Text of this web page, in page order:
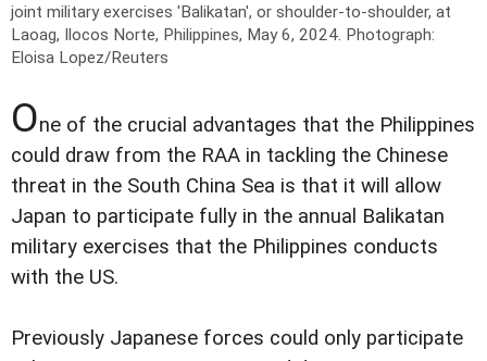
joint military exercises 'Balikatan', or shoulder-to-shoulder, at
Laoag, Ilocos Norte, Philippines, May 6, 2024. Photograph:
Eloisa Lopez/Reuters
One of the crucial advantages that the Philippines
could draw from the RAA in tackling the Chinese
threat in the South China Sea is that it will allow
Japan to participate fully in the annual Balikatan
military exercises that the Philippines conducts
with the US.
Previously Japanese forces could only participate